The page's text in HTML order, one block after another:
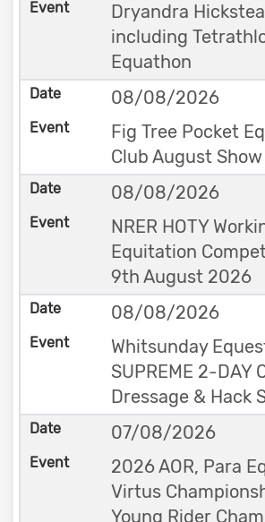
Dryandra
including
Equathon
08/08/2026
Fig Tree Pocket
Club August
08/08/2026
NRER HOTY
Equitation
9th August 2026
08/08/2026
Whitsunday
SUPREME 2-DAY
Dressage & Hack
07/08/2026
2026 AOR, Para
Virtus
Young Rider